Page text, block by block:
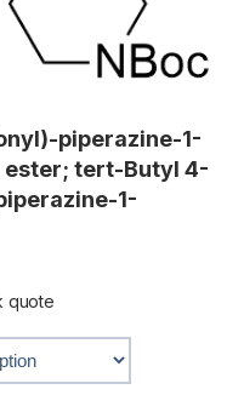
piperazine-1-
tert-Butyl 4-
1-
quote